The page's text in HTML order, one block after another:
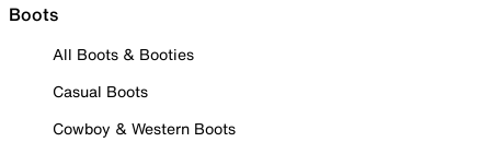
Boots
All Boots & Booties
Casual Boots
Cowboy & Western Boots